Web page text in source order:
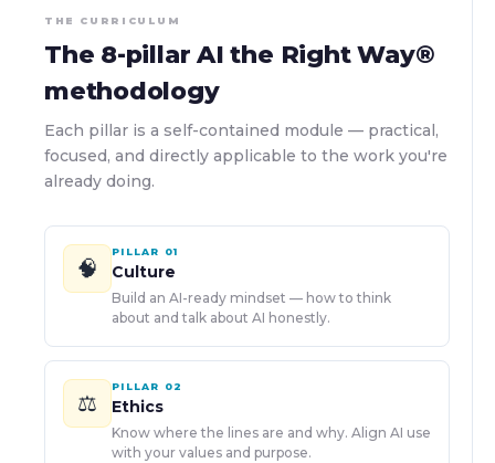
THE CURRICULUM
The 8-pillar AI the Right Way®
methodology
Each pillar is a self-contained module — practical,
focused, and directly applicable to the work you're
already doing.
🧠
PILLAR 01
Culture
Build an AI-ready mindset — how to think
about and talk about AI honestly.
⚖️
PILLAR 02
Ethics
Know where the lines are and why. Align AI use
with your values and purpose.